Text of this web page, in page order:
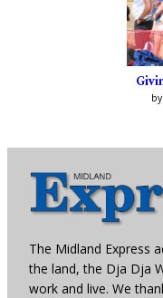
The Midland Express
the land, the Dja Dja
work and live. We